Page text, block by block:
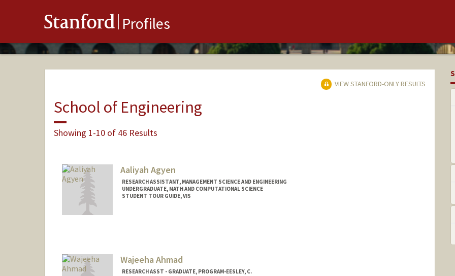
Stanford Profiles
VIEW STANFORD-ONLY RESULTS
School of Engineering
Showing 1-10 of 46 Results
Aaliyah Agyen
RESEARCH ASSISTANT, MANAGEMENT SCIENCE AND ENGINEERING
UNDERGRADUATE, MATH AND COMPUTATIONAL SCIENCE
STUDENT TOUR GUIDE, VIS
Wajeeha Ahmad
RESEARCH ASST - GRADUATE, PROGRAM-EESLEY, C.